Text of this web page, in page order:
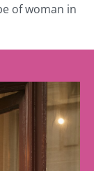
of woman in